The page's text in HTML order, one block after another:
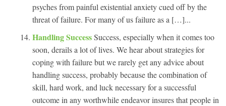
psyches from painful existential anxiety cued off by the
threat of failure. For many of us failure as a […]...
Handling SuccessSuccess, especially when it comes too
soon, derails a lot of lives. We hear about strategies for
coping with failure but we rarely get any advice about
handling success, probably because the combination of
skill, hard work, and luck necessary for a successful
outcome in any worthwhile endeavor insures that people in